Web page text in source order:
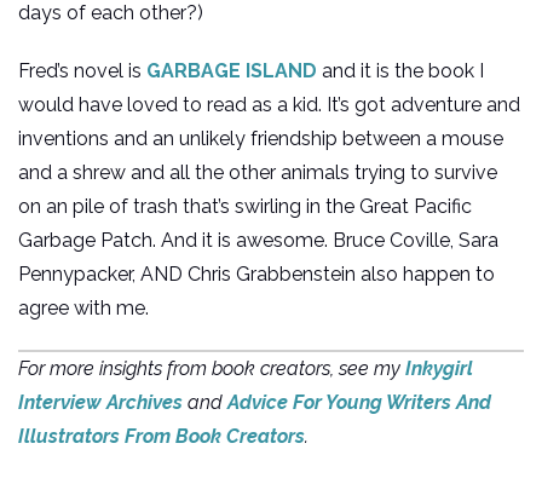
days of each other?)
Fred’s novel is GARBAGE ISLAND and it is the book I
would have loved to read as a kid. It’s got adventure and
inventions and an unlikely friendship between a mouse
and a shrew and all the other animals trying to survive
on an pile of trash that’s swirling in the Great Pacific
Garbage Patch. And it is awesome. Bruce Coville, Sara
Pennypacker, AND Chris Grabbenstein also happen to
agree with me.
For more insights from book creators, see my Inkygirl
Interview Archives andAdvice For Young Writers And
Illustrators From Book Creators.